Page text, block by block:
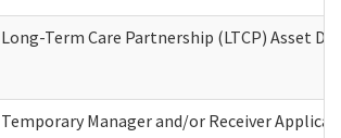
Long-Term Care Partnership (LTCP) Asset
Temporary Manager and/or Receiver